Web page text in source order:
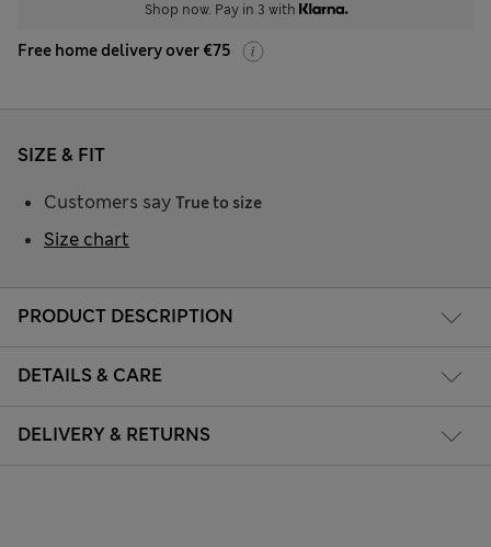
Shop now. Pay in 3 with
Free home delivery over €75
PRODUCT DESCRIPTION
DETAILS & CARE
DELIVERY & RETURNS
SIZE & FIT
Customers say True to size
Size chart